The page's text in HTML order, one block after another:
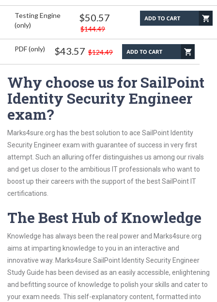
Testing Engine
(only)
$50.57
$144.49
PDF (only) $43.57 $124.49
Why choose us for SailPoint
Identity Security Engineer
exam?
Marks4sure.org has the best solution to ace SailPoint Identity
Security Engineer exam with guarantee of success in very first
attempt. Such an alluring offer distinguishes us among our rivals
and get us closer to the ambitious IT professionals who want to
boost up their careers with the support of the best SailPoint IT
certifications.
The Best Hub of Knowledge
Knowledge has always been the real power and Marks4sure.org
aims at imparting knowledge to you in an interactive and
innovative way. Marks4sure SailPoint Identity Security Engineer
Study Guide has been devised as an easily accessible, enlightening
and befitting source of knowledge to polish your skills and cater to
your exam needs. This self-explanatory content, formatted into